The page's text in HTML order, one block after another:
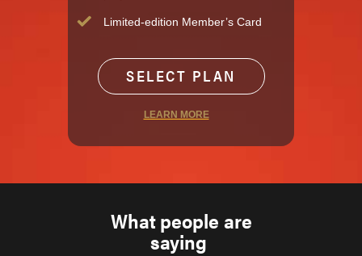
Limited-edition Member’s Card
SELECT PLAN
LEARN MORE
What people are
saying